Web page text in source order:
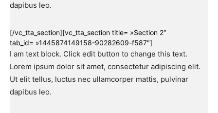
dapibus leo.
[/vc_tta_section][vc_tta_section title= »Section 2″
tab_id= »1445874149158-90282609-f587″]
I am text block. Click edit button to change this text.
Lorem ipsum dolor sit amet, consectetur adipiscing elit.
Ut elit tellus, luctus nec ullamcorper mattis, pulvinar
dapibus leo.